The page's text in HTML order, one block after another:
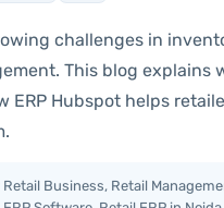
challenges in
This blog explains
Hubspot helps
Retail Business, Retail